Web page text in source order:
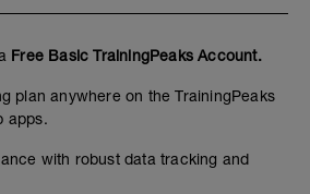
Free Basic TrainingPeaks Account.
plan anywhere on the TrainingPeaks
apps.
with robust data tracking and